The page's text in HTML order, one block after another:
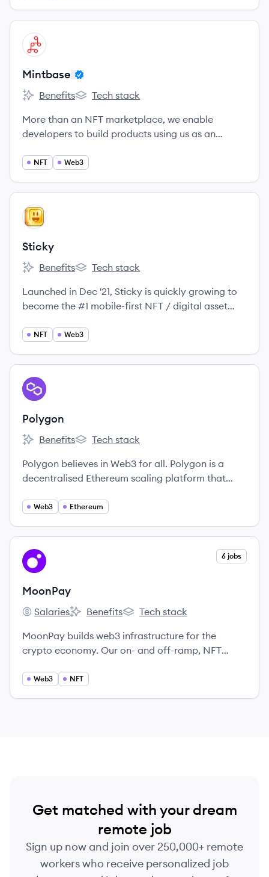
View company
MI
Mintbase
Mintbase's
Benefits
Mintbase's
Tech stack
More than an NFT marketplace, we enable
developers to build products using us as an
NFT Web3
View company
ST
Sticky
Sticky's
Benefits
Sticky's
Tech stack
Launched in Dec '21, Sticky is quickly growing to
become the #1 mobile-first NFT / digital asset
NFT Web3
View company
PO
Polygon
Polygon's
Benefits
Polygon's
Tech stack
Polygon believes in Web3 for all. Polygon is a
decentralised Ethereum scaling platform that
dApps with low transaction fees without ever
Web3 Ethereum
View company
MO 6 jobs
MoonPay
MoonPay's
Salaries
MoonPay's
Benefits
MoonPay's
Tech stack
MoonPay builds web3 infrastructure for the
crypto economy. Our on- and off-ramp, NFT
to-end advisory and tools for all web3 needs in
Web3 NFT
Get matched with your dream
remote job
Sign up now and join over 250,000+ remote
workers who receive personalized job